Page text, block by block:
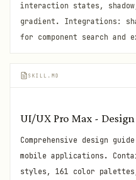
interaction states,
gradient. Integrations:
for component search and
SKILL.MD
UI/UX Pro Max -
Comprehensive design
mobile applications.
styles, 161 color